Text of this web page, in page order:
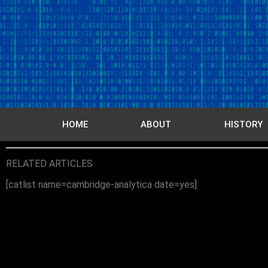
HOME ABOUT HISTORY
RELATED ARTICLES
[catlist name=cambridge-analytica date=yes]